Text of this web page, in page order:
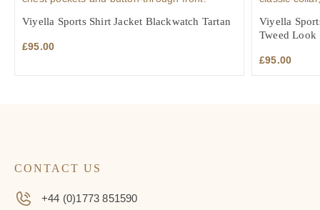
Viyella Sports Shirt Jacket Blackwatch Tartan
£95.00
Viyella
Tweed Look
£95.00
CONTACT US
+44 (0)1773 851590